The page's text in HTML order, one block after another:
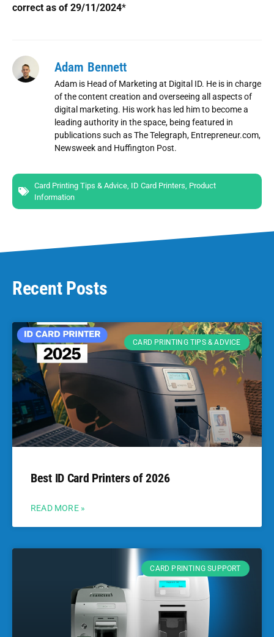
correct as of 29/11/2024*
Adam Bennett
Adam is Head of Marketing at Digital ID. He is in charge
of the content creation and overseeing all aspects of
digital marketing. His work has led him to become a
leading authority in the space, being featured in
publications such as The Telegraph, Entrepreneur.com,
Newsweek and Huffington Post.
Card Printing Tips & Advice ID Card Printers Product
Information
Recent Posts
CARD PRINTING TIPS & ADVICE
Best ID Card Printers of 2026
READ MORE »
CARD PRINTING SUPPORT